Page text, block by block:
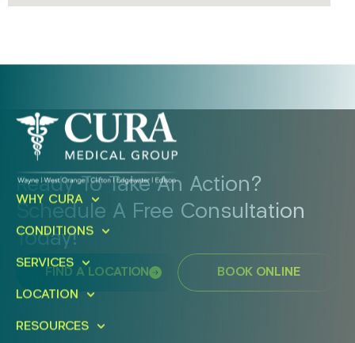
Ready To Take An Action?
Schedule A Free Consultation
Today!
FIND A LOCATION BOOK ONLINE
WHY CURA
CONDITIONS
SERVICES
LOCATION
RESOURCES